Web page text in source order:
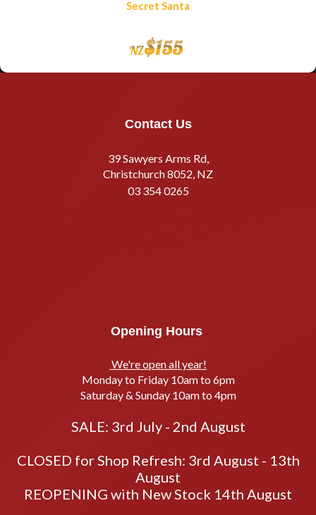
Secret Santa
NZ$155
Contact Us
39 Sawyers Arms Rd,
Christchurch 8052, NZ
03 354 0265
Opening Hours
We're open all year!
Monday to Friday 10am to 6pm
Saturday & Sunday 10am to 4pm
SALE: 3rd July - 2nd August
CLOSED for Shop Refresh: 3rd August - 13th
August
REOPENING with New Stock 14th August